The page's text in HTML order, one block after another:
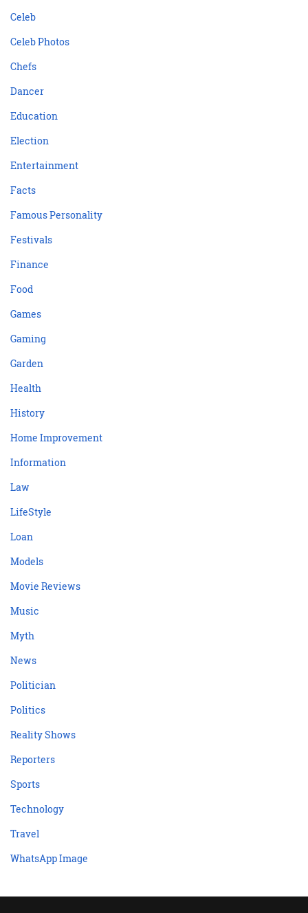
Celeb
Celeb Photos
Chefs
Dancer
Education
Election
Entertainment
Facts
Famous Personality
Festivals
Finance
Food
Games
Gaming
Garden
Health
History
Home Improvement
Information
Law
LifeStyle
Loan
Models
Movie Reviews
Music
Myth
News
Politician
Politics
Reality Shows
Reporters
Sports
Technology
Travel
WhatsApp Image